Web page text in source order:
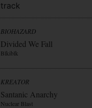
track
BIOHAZARD
Divided We Fall
Blkiblk
KREATOR
Santanic Anarchy
Nuclear Blast